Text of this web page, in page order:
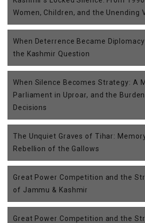
Women, Children, and the Unending
When Deterrence Became
the Kashmir Question
When Silence Becomes Strategy: A
Parliament in Uproar, and the
Decisions
The Unquiet Graves of Tihar:
Rebellion of the Gallows
Great Power Competition and the
of Jammu & Kashmir
Great Power Competition and the